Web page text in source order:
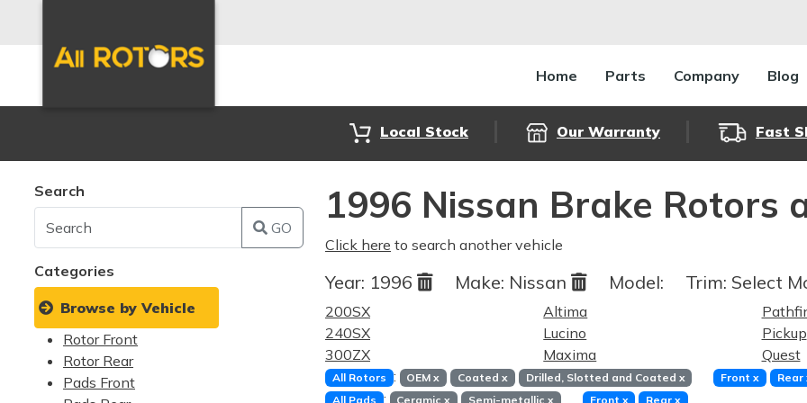
Home Parts Company Blog
Local Stock Our Warranty Fast
Search
GO
Categories
Browse by Vehicle
Rotor Front
Rotor Rear
Pads Front
1996 Nissan Brake Rotors
Click here to search another vehicle
Year: 1996 Make: Nissan Model: Trim: Select
200SX
240SX
300ZX
Altima
Lucino
Maxima
Pickup
Quest
All Rotors : OEMx Coated x Drilled, Slotted and Coated x Frontx Rear
All Pads : Ceramicx Semi-metallic x Front x Rearx